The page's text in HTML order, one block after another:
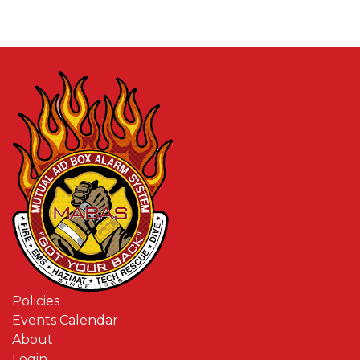
Policies
Events Calendar
About